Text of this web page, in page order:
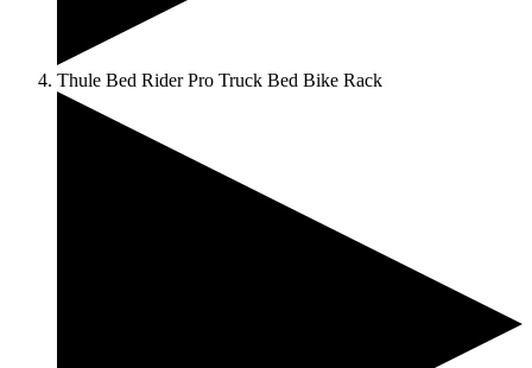
Thule Bed Rider Pro Truck Bed Bike Rack